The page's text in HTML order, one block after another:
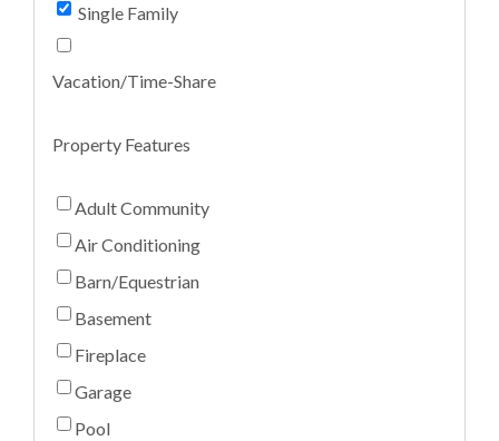
Single Family
Vacation/Time-Share
Property Features
Adult Community
Air Conditioning
Barn/Equestrian
Basement
Fireplace
Garage
Pool